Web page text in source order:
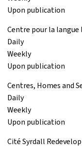
Upon publication
Centre pour la langue
Daily
Weekly
Upon publication
Centres, Homes and
Daily
Weekly
Upon publication
Cité Syrdall